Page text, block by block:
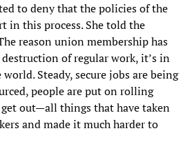
to deny that the policies of the
in this process. She told the
reason union membership has
of regular work, it’s in
Steady, secure jobs are being
people are put on rolling
out—all things that have taken
and made it much harder to